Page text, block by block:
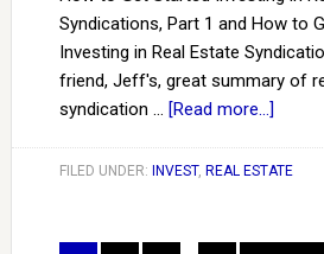
Syndications, Part 1 and How to
Investing in Real Estate
friend, Jeff's, great summary of
syndication … [Read more...]
FILED UNDER: INVEST, REAL ESTATE